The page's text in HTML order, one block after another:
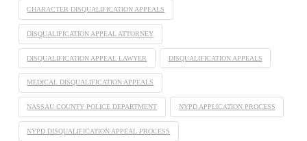
CHARACTER DISQUALIFICATION APPEALS
DISQUALIFICATION APPEAL ATTORNEY
DISQUALIFICATION APPEAL LAWYER DISQUALIFICATION APPEALS
MEDICAL DISQUALIFICATION APPEALS
NASSAU COUNTY POLICE DEPARTMENT NYPD APPLICATION PROCESS
NYPD DISQUALIFICATION APPEAL PROCESS